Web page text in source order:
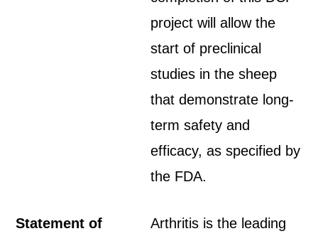
project will allow the
start of preclinical
studies in the sheep
that demonstrate long-
term safety and
efficacy, as specified by
the FDA.
Statement of
Arthritis is the leading